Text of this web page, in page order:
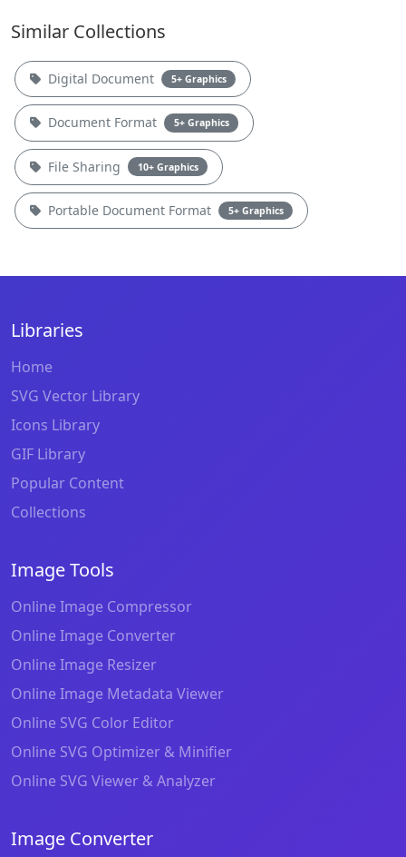
Similar Collections
Digital Document 5+ Graphics
Document Format 5+ Graphics
File Sharing 10+ Graphics
Portable Document Format 5+ Graphics
Libraries
Home
SVG Vector Library
Icons Library
GIF Library
Popular Content
Collections
Image Tools
Online Image Compressor
Online Image Converter
Online Image Resizer
Online Image Metadata Viewer
Online SVG Color Editor
Online SVG Optimizer & Minifier
Online SVG Viewer & Analyzer
Image Converter